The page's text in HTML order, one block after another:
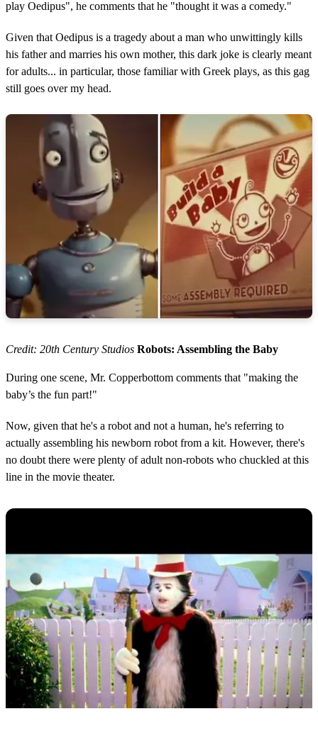
play Oedipus", he comments that he "thought it was a comedy."
Given that Oedipus is a tragedy about a man who unwittingly kills
his father and marries his own mother, this dark joke is clearly meant
for adults... in particular, those familiar with Greek plays, as this gag
still goes over my head.
Credit: 20th Century Studios Robots: Assembling the Baby
During one scene, Mr. Copperbottom comments that "making the
baby’s the fun part!"
Now, given that he's a robot and not a human, he's referring to
actually assembling his newborn robot from a kit. However, there's
no doubt there were plenty of adult non-robots who chuckled at this
line in the movie theater.